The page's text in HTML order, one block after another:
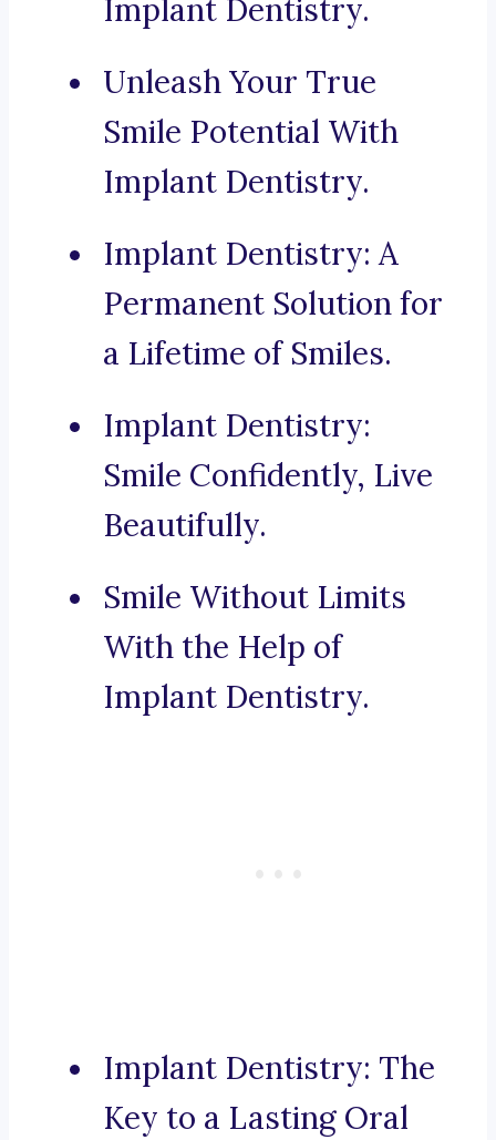
Implant Dentistry.
Unleash Your True
Smile Potential With
Implant Dentistry.
Implant Dentistry: A
Permanent Solution for
a Lifetime of Smiles.
Implant Dentistry:
Smile Confidently, Live
Beautifully.
Smile Without Limits
With the Help of
Implant Dentistry.
Implant Dentistry: The
Key to a Lasting Oral